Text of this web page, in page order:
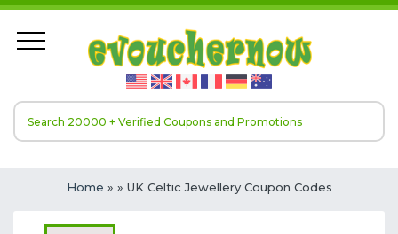
Home » » UK Celtic Jewellery Coupon Codes